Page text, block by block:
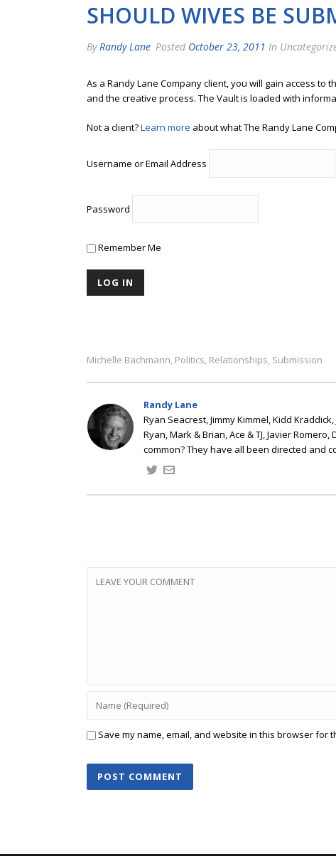
SHOULD WIVES BE
ByRandy Lane Posted October 23, 2011 In
As a Randy Lane Company client, you will gain access
and the creative process. The Vault is loaded with
Not a client?Learn more about what The Randy Lane
Username or Email Address
Password
Remember Me
Michelle Bachmann, Politics, Relationships, Submission
Randy Lane
Ryan Seacrest, Jimmy Kimmel, Kidd
Ryan, Mark & Brian, Ace & TJ, Javier
common? They have all been directed and
Save my name, email, and website in this browser for